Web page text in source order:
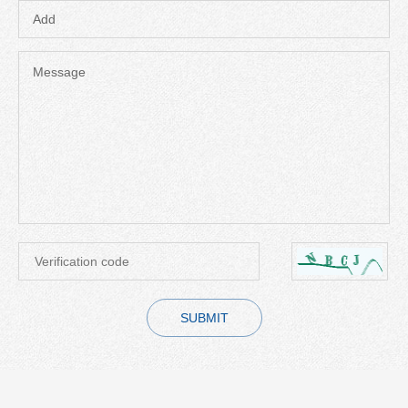
Add
Message
SUBMIT